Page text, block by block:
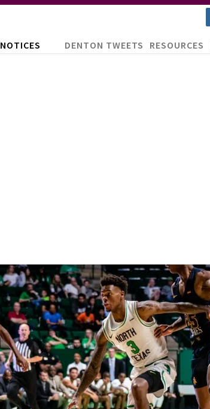
NOTICES DENTON TWEETS RESOURCES